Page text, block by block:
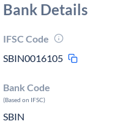
Bank Details
IFSC Code
SBIN0016105
Bank Code
(Based on IFSC)
SBIN